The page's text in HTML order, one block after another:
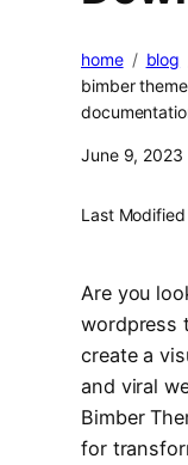
home blog
bimber
June 9, 2023
Last Modified
Are you
wordpress
create a
and viral
Bimber
for